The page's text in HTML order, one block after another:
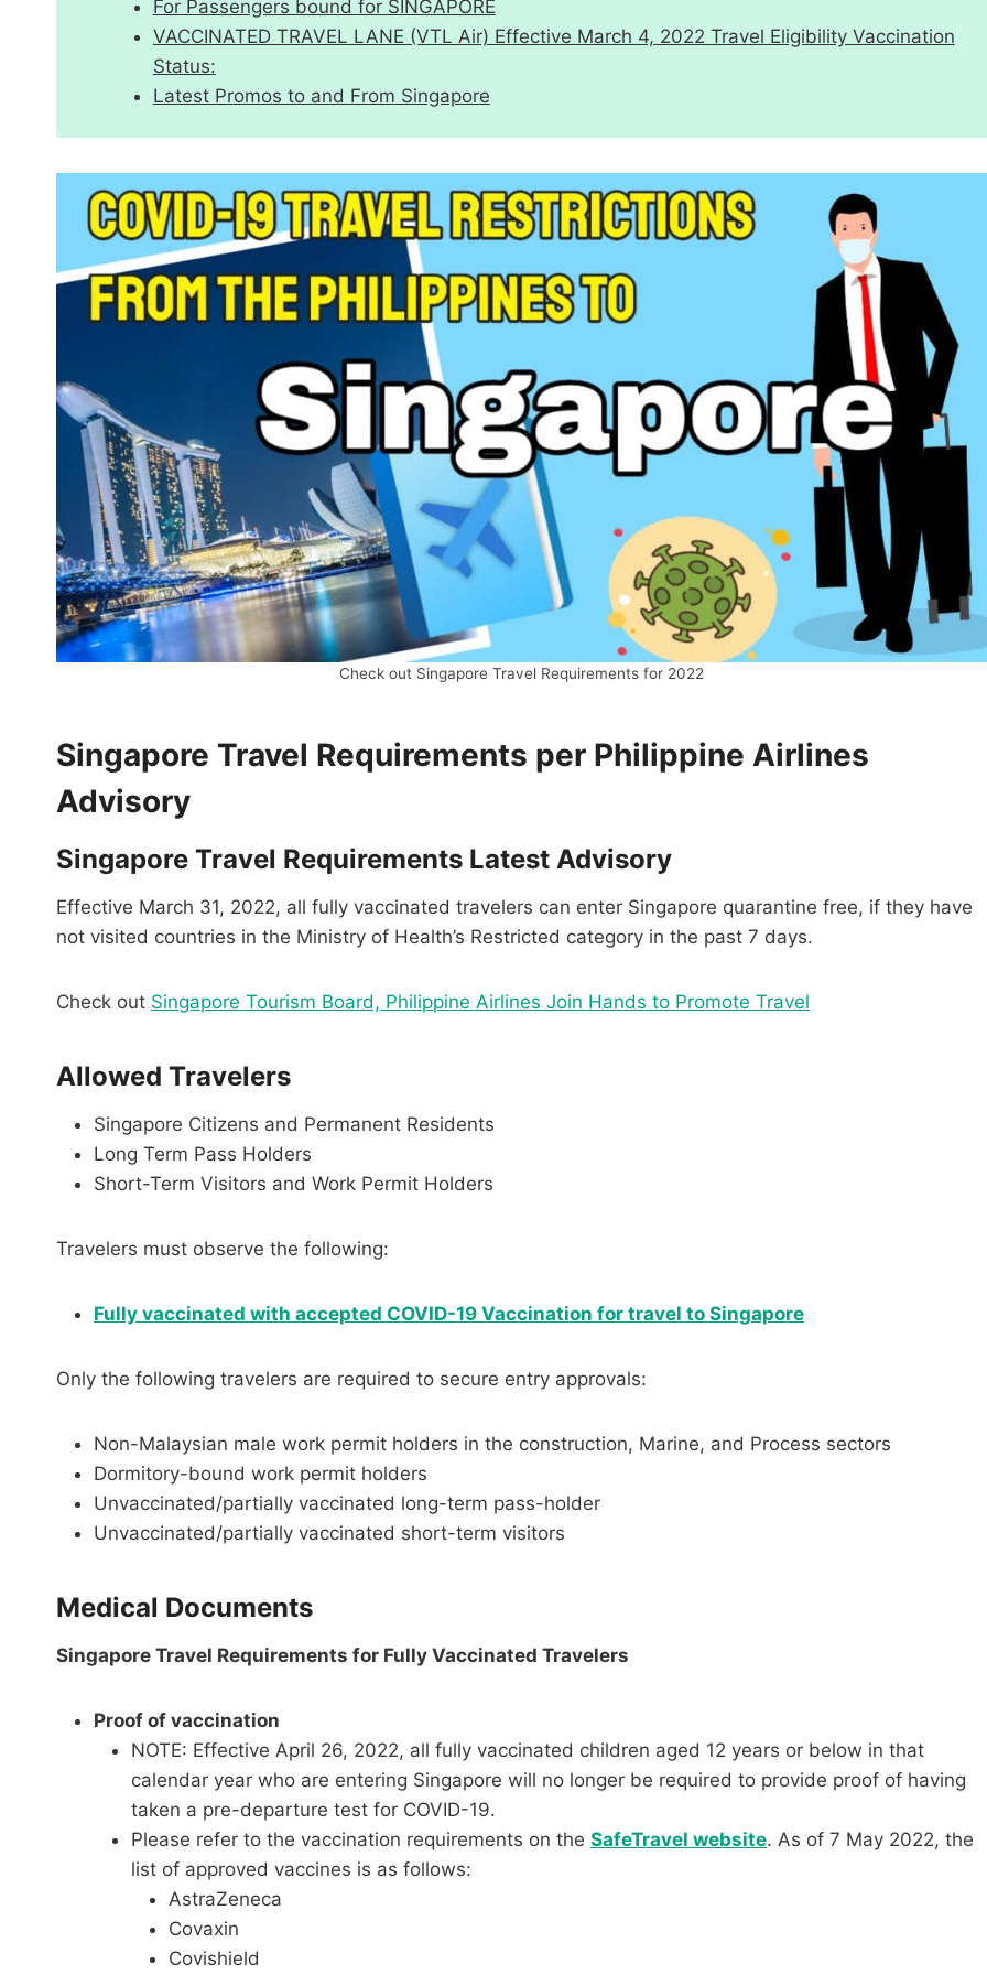
For Passengers bound for SINGAPORE
VACCINATED TRAVEL LANE (VTL Air) Effective March 4, 2022 Travel Eligibility Vaccination
Status:
Latest Promos to and From Singapore
Check out Singapore Travel Requirements for 2022
Singapore Travel Requirements per Philippine Airlines
Advisory
Singapore Travel Requirements Latest Advisory
Effective March 31, 2022, all fully vaccinated travelers can enter Singapore quarantine free, if they have
not visited countries in the Ministry of Health’s Restricted category in the past 7 days.
Check out Singapore Tourism Board, Philippine Airlines Join Hands to Promote Travel
Allowed Travelers
Singapore Citizens and Permanent Residents
Long Term Pass Holders
Short-Term Visitors and Work Permit Holders
Travelers must observe the following:
Fully vaccinated with accepted COVID-19 Vaccination for travel to Singapore
Only the following travelers are required to secure entry approvals:
Non-Malaysian male work permit holders in the construction, Marine, and Process sectors
Dormitory-bound work permit holders
Unvaccinated/partially vaccinated long-term pass-holder
Unvaccinated/partially vaccinated short-term visitors
Medical Documents
Singapore Travel Requirements for Fully Vaccinated Travelers
Proof of vaccination
NOTE: Effective April 26, 2022, all fully vaccinated children aged 12 years or below in that
calendar year who are entering Singapore will no longer be required to provide proof of having
taken a pre-departure test for COVID-19.
Please refer to the vaccination requirements on the SafeTravel website. As of 7 May 2022, the
list of approved vaccines is as follows:
AstraZeneca
Covaxin
Covishield